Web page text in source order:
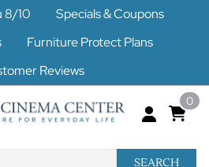
8/10
Specials & Coupons
Furniture Protect Plans
Reviews
0
SEARCH